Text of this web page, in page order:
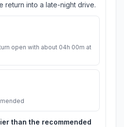
return into a late-night drive.
open with about 04h 00m at
than the recommended